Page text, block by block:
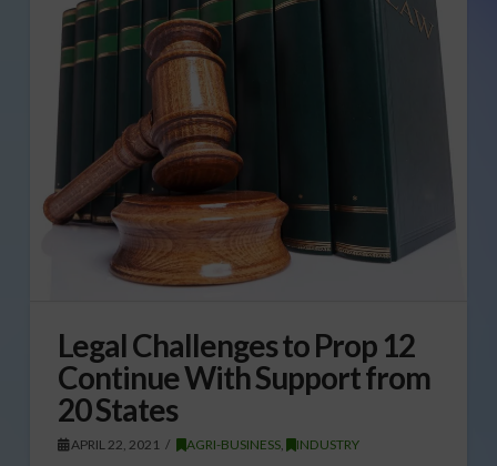
Legal Challenges to Prop 12
Continue With Support from
20 States
APRIL 22, 2021 AGRI-BUSINESS INDUSTRY